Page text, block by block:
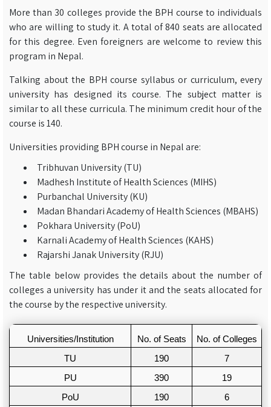
More than 30 colleges provide the BPH course to individuals
who are willing to study it. A total of 840 seats are allocated
for this degree. Even foreigners are welcome to review this
program in Nepal.
Talking about the BPH course syllabus or curriculum, every
university has designed its course. The subject matter is
similar to all these curricula. The minimum credit hour of the
course is 140.
Universities providing BPH course in Nepal are:
Tribhuvan University (TU)
Madhesh Institute of Health Sciences (MIHS)
Purbanchal University (KU)
Madan Bhandari Academy of Health Sciences (MBAHS)
Pokhara University (PoU)
Karnali Academy of Health Sciences (KAHS)
Rajarshi Janak University (RJU)
The table below provides the details about the number of
colleges a university has under it and the seats allocated for
the course by the respective university.
Universities/Institution No. of Seats
No. of Colleges
TU
190
7
PU
390
19
PoU
190
6